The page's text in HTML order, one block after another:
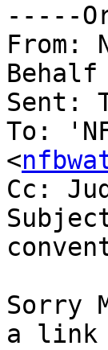
-----
From:
Behalf
Sent:
To:
<
Cc:
Sorry
a link